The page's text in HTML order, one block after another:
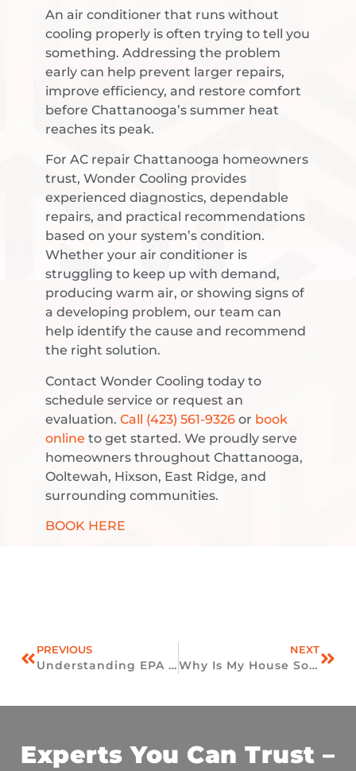
An air conditioner that runs without
cooling properly is often trying to tell you
something. Addressing the problem
early can help prevent larger repairs,
improve efficiency, and restore comfort
before Chattanooga’s summer heat
reaches its peak.
For AC repair Chattanooga homeowners
trust, Wonder Cooling provides
experienced diagnostics, dependable
repairs, and practical recommendations
based on your system’s condition.
Whether your air conditioner is
struggling to keep up with demand,
producing warm air, or showing signs of
a developing problem, our team can
help identify the cause and recommend
the right solution.
Contact Wonder Cooling today to
schedule service or request an
evaluation. Call (423) 561-9326or book
online to get started. We proudly serve
homeowners throughout Chattanooga,
Ooltewah, Hixson, East Ridge, and
surrounding communities.
BOOK HERE
PREVIOUS
Understanding EPA HVAC Refrigerant Rules For Homes In Ooltewah, TN
NEXT
Why Is My House So Humid Even With The AC Running?
Experts You Can Trust –